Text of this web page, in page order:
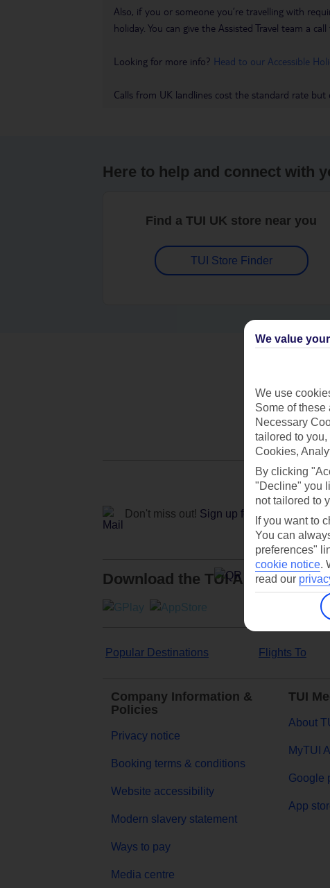
Also, if you or someone you’re travelling with
holiday. You can give the Assisted Travel team a
Looking for more info? Head to our Accessible
Calls from UK landlines cost the standard rate
Here to help and connect with
Find a TUI UK store near you
TUI Store Finder
Don't miss out! Sign up for holiday offers
Download the TUI App
Popular Destinations Flights To
Company Information &
Policies
Privacy notice
Booking terms & conditions
Website accessibility
Modern slavery statement
Ways to pay
Media centre
TUI
About
MyTUI
Google
App
We value
We use
Some of
Necessary
tailored to
Cookies,
By clicking
"Decline" you
not tailored to
If you want to
You can
preferences"
cookie notice.
read our